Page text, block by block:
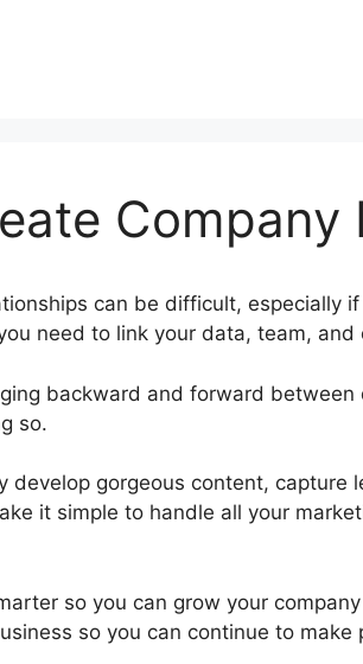
Company
can be difficult, especially if
need to link your data, team, and
backward and forward
so.
develop gorgeous content, capture
it simple to handle all your
so you can grow your
so you can continue to make